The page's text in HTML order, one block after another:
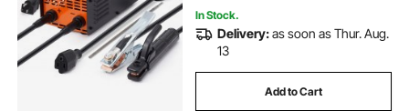
In Stock.
Delivery:as soon as Thur. Aug.
13
Add to Cart